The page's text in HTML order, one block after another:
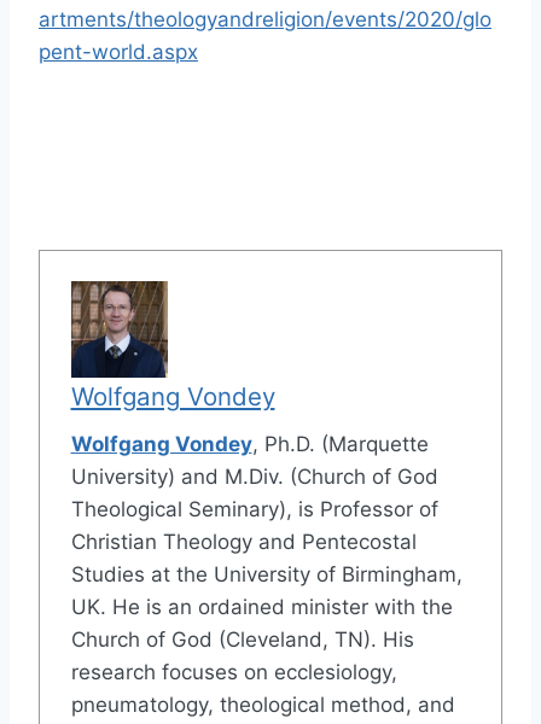
artments/theologyandreligion/events/2020/glo
pent-world.aspx
Wolfgang Vondey
Wolfgang Vondey, Ph.D. (Marquette
University) and M.Div. (Church of God
Theological Seminary), is Professor of
Christian Theology and Pentecostal
Studies at the University of Birmingham,
UK. He is an ordained minister with the
Church of God (Cleveland, TN). His
research focuses on ecclesiology,
pneumatology, theological method, and